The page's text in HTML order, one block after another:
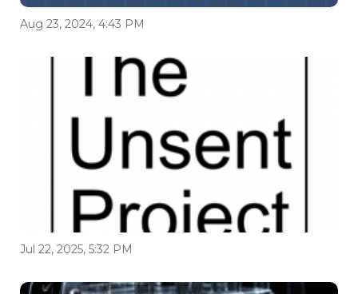
Aug 23, 2024, 4:43 PM
Jul 22, 2025, 5:32 PM